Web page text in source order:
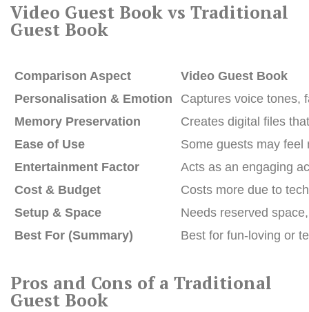
Video Guest Book vs Traditional
Guest Book
Comparison Aspect
Video Guest Book
Personalisation & Emotion
Captures voice tones,
Memory Preservation
Creates digital files
Ease of Use
Some guests may
Entertainment Factor
Acts as an engaging
Cost & Budget
Costs more due to
Setup & Space
Needs reserved
Best For (Summary)
Best for fun-loving or
Pros and Cons of a Traditional
Guest Book